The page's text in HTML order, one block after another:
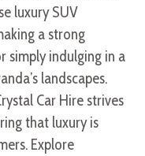
luxury SUV
a strong
simply indulging in a
landscapes.
Car Hire strives
that luxury is
Explore